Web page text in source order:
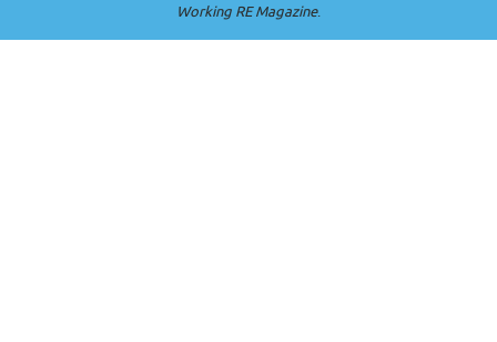
Working RE Magazine.